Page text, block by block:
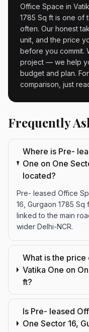
Office Space in
1785 Sq ft is one of
often. Our honest
unit, and the price
before you commit.
project — we help
budget and plan.
comparison, just
Frequently
Where is Pre-
One on One
located?
Pre- leased Office
16, Gurgaon 1785 Sq
linked to the main
wider Delhi-NCR.
What is the
Vatika One on
ft?
Is Pre- leased
One Sector 16,